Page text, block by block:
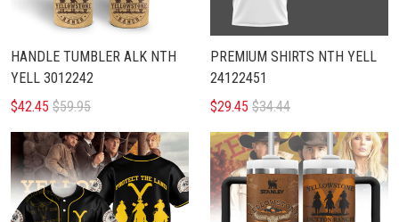
HANDLE TUMBLER ALK NTH
YELL 3012242
$42.45 $59.95
PREMIUM SHIRTS NTH YELL
24122451
$29.45 $34.44